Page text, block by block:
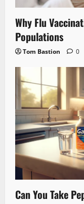
Why Flu
Populations
Tom Bastion 0
Can You Take